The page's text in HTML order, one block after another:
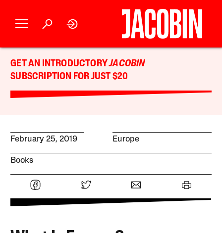
GET AN INTRODUCTORYJACOBIN
SUBSCRIPTION FOR JUST $20
February 25, 2019 Europe
Books